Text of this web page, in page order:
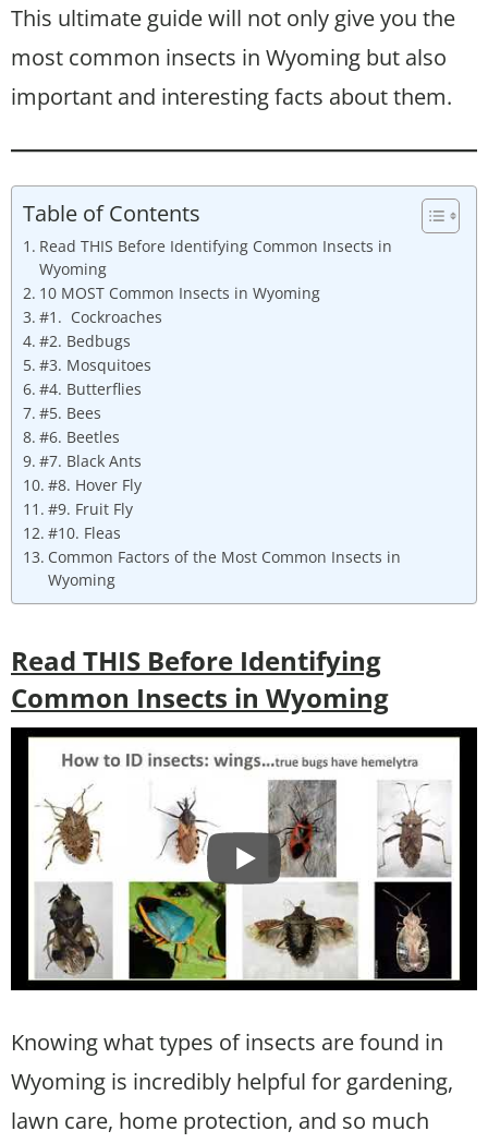
This ultimate guide will not only give you the
most common insects in Wyoming but also
important and interesting facts about them.
Table of Contents
Read THIS Before Identifying Common Insects in
Wyoming
10 MOST Common Insects in Wyoming
#1. Cockroaches
#2. Bedbugs
#3. Mosquitoes
#4. Butterflies
#5. Bees
#6. Beetles
#7. Black Ants
#8. Hover Fly
#9. Fruit Fly
#10. Fleas
Common Factors of the Most Common Insects in
Wyoming
Read THIS Before Identifying
Common Insects in Wyoming
Knowing what types of insects are found in
Wyoming is incredibly helpful for gardening,
lawn care, home protection, and so much